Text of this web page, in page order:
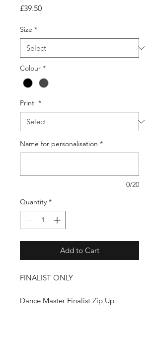
£39.50Price
Size *
Colour *
Print *
Name for personalisation *
0/20
Quantity *
Add to Cart
FINALIST ONLY
Dance Master Finalist Zip Up